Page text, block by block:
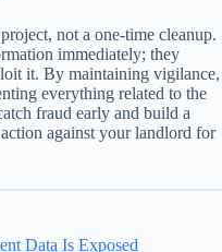
not a one-time cleanup.
immediately; they
it. By maintaining vigilance,
everything related to the
fraud early and build a
against your landlord for
Data Is Exposed